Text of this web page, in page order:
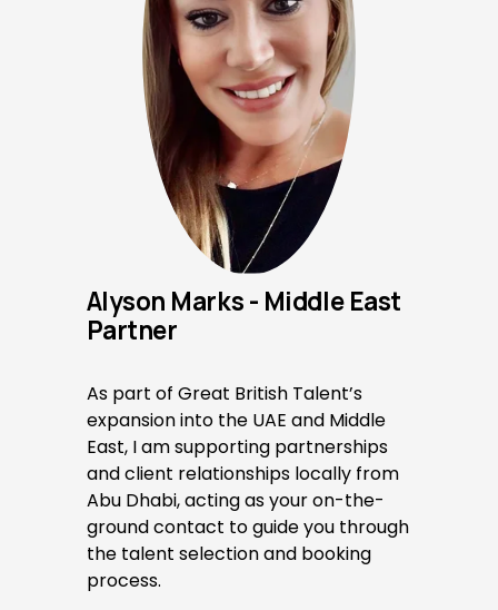
Alyson Marks - Middle East
Partner
As part of Great British Talent’s
expansion into the UAE and Middle
East, I am supporting partnerships
and client relationships locally from
Abu Dhabi, acting as your on-the-
ground contact to guide you through
the talent selection and booking
process.